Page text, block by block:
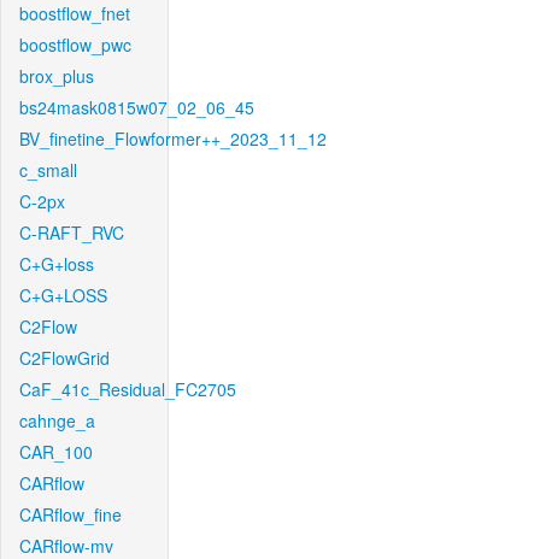
boostflow_fnet
boostflow_pwc
brox_plus
bs24mask0815w07_02_06_45
BV_finetine_Flowformer++_2023_11_12
c_small
C-2px
C-RAFT_RVC
C+G+loss
C+G+LOSS
C2Flow
C2FlowGrid
CaF_41c_Residual_FC2705
cahnge_a
CAR_100
CARflow
CARflow_fine
CARflow-mv